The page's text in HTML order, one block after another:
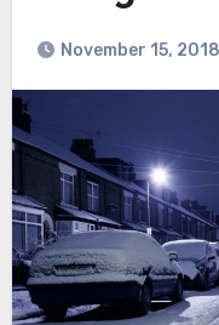
November 15, 2018